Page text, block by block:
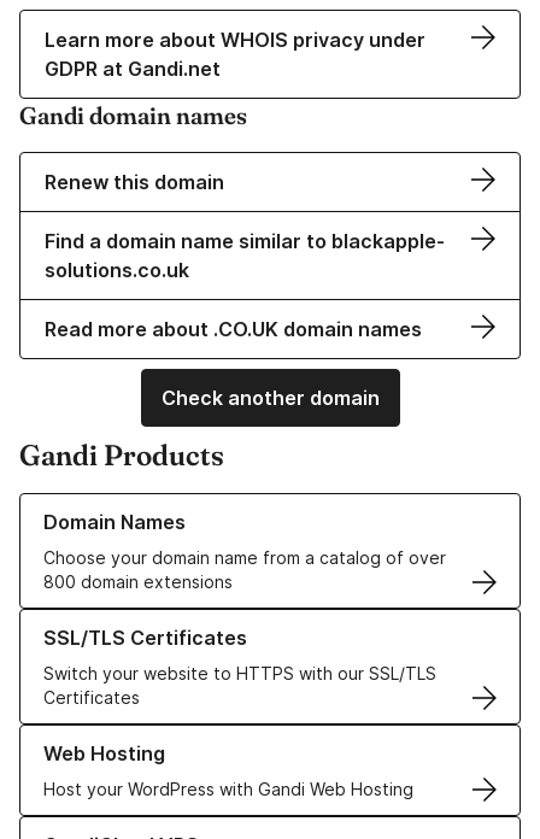
Learn more about WHOIS privacy under
GDPR at Gandi.net
Gandi domain names
Renew this domain
Find a domain name similar to blackapple-
solutions.co.uk
Read more about .CO.UK domain names
Check another domain
Gandi Products
Domain Names
Choose your domain name from a catalog of over
800 domain extensions
Learn more about our Domain Names
SSL/TLS Certificates
Switch your website to HTTPS with our SSL/TLS
Certificates
Learn more about our SSL/TLS Certificates
Web Hosting
Host your WordPress with Gandi Web Hosting
Learn more about our Web Hosting solutions
Learn more about GandiCloud VPS